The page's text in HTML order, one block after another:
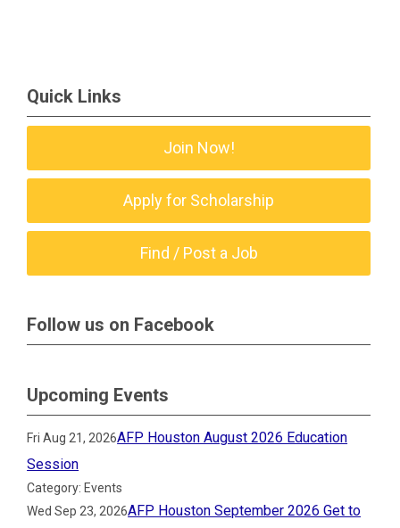
Quick Links
Join Now!
Apply for Scholarship
Find / Post a Job
Follow us on Facebook
Upcoming Events
Fri Aug 21, 2026AFP Houston August 2026 Education
Session
Category: Events
Wed Sep 23, 2026AFP Houston September 2026 Get to